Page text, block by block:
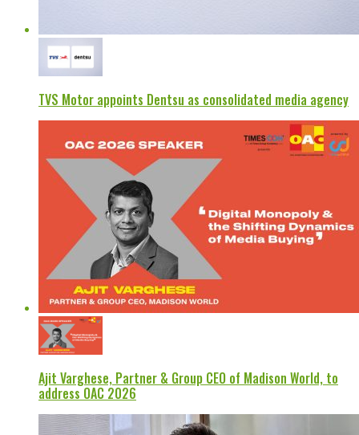
TVS Motor appoints Dentsu as consolidated media agency
Ajit Varghese, Partner & Group CEO of Madison World, to
address OAC 2026